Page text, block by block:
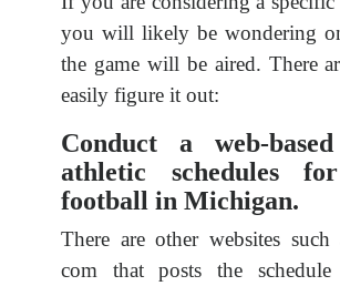
you will likely be wondering
the game will be aired. There
easily figure it out:
Conduct a web-
athletic schedules
football in Michigan.
There are other websites
com that posts the schedule